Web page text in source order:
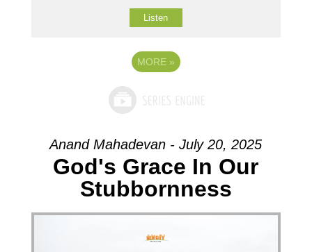
Listen
MORE »
Anand Mahadevan - July 20, 2025
God's Grace In Our
Stubbornness